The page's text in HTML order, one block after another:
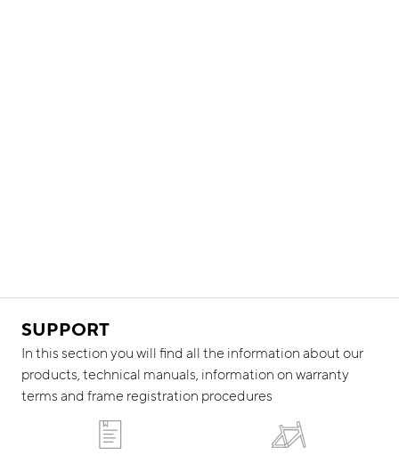
SUPPORT
In this section you will find all the information about our
products, technical manuals, information on warranty
terms and frame registration procedures